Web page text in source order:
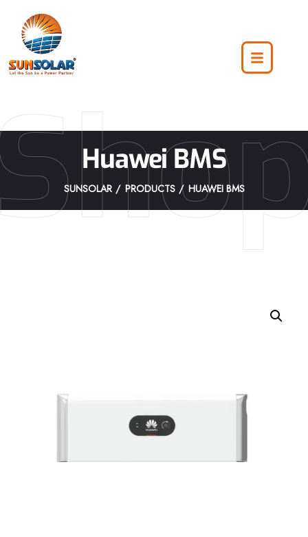
Huawei BMS
SUNSOLAR PRODUCTS HUAWEI BMS